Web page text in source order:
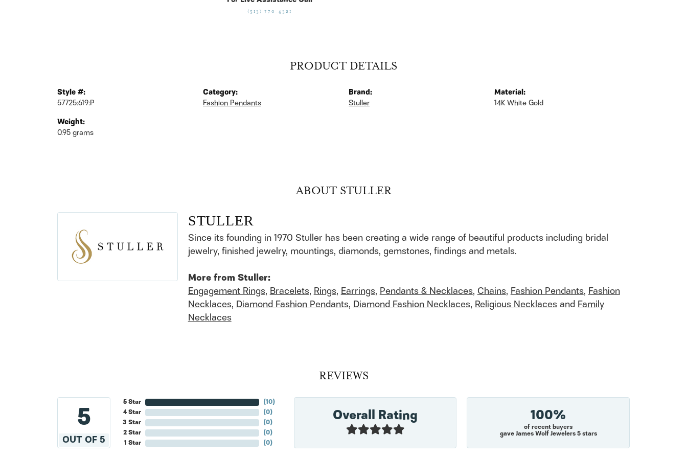
(513) 770-4321
PRODUCT DETAILS
Style #:
57725:619:P
Weight:
0.95 grams
Category:
Fashion Pendants
Brand:
Stuller
Material:
14K White Gold
ABOUT STULLER
STULLER
Since its founding in 1970 Stuller has been creating a wide range of beautiful products including bridal
jewelry, finished jewelry, mountings, diamonds, gemstones, findings and metals.
More from Stuller:
Engagement Rings,Bracelets,Rings,Earrings,Pendants & Necklaces,Chains,Fashion Pendants,Fashion
Necklaces,Diamond Fashion Pendants,Diamond Fashion Necklaces,Religious NecklacesandFamily
Necklaces
REVIEWS
5
OUT OF 5
5 Star
4 Star
3 Star
2 Star
1 Star
(10)
(0)
(0)
(0)
(0)
Overall Rating 100%
of recent buyers
gave James Wolf Jewelers 5 stars